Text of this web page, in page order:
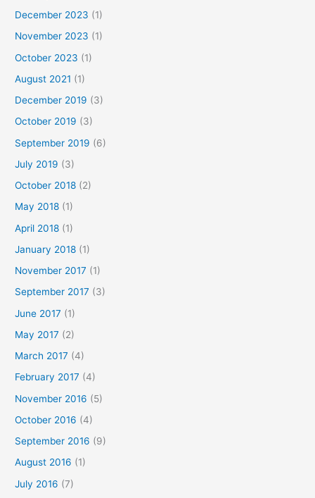
December 2023 (1)
November 2023 (1)
October 2023 (1)
August 2021 (1)
December 2019 (3)
October 2019 (3)
September 2019 (6)
July 2019 (3)
October 2018 (2)
May 2018 (1)
April 2018 (1)
January 2018 (1)
November 2017 (1)
September 2017 (3)
June 2017 (1)
May 2017 (2)
March 2017 (4)
February 2017 (4)
November 2016 (5)
October 2016 (4)
September 2016 (9)
August 2016 (1)
July 2016 (7)